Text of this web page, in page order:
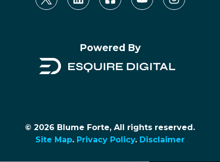
Powered By
© 2026 Blume Forte, All rights reserved.
Site Map. Privacy Policy. Disclaimer